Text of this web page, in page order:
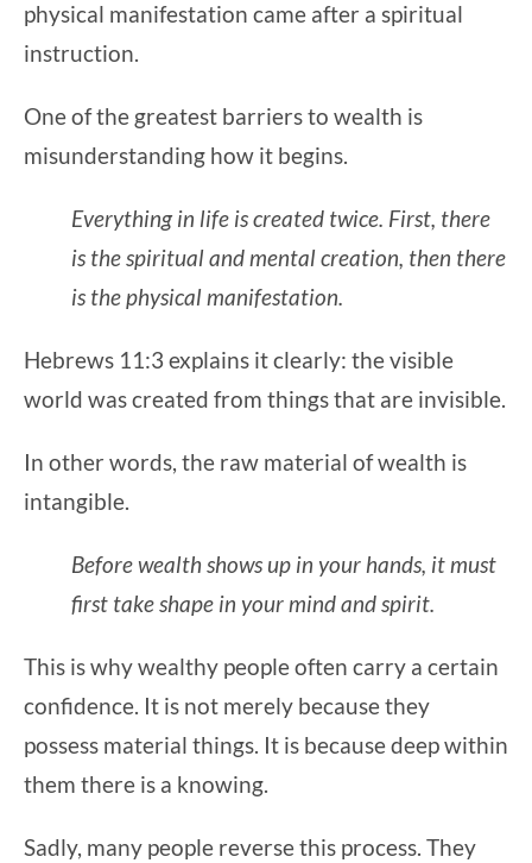
physical manifestation came after a spiritual
instruction.
One of the greatest barriers to wealth is
misunderstanding how it begins.
Everything in life is created twice. First, there
is the spiritual and mental creation, then there
is the physical manifestation.
Hebrews 11:3 explains it clearly: the visible
world was created from things that are invisible.
In other words, the raw material of wealth is
intangible.
Before wealth shows up in your hands, it must
first take shape in your mind and spirit.
This is why wealthy people often carry a certain
confidence. It is not merely because they
possess material things. It is because deep within
them there is a knowing.
Sadly, many people reverse this process. They